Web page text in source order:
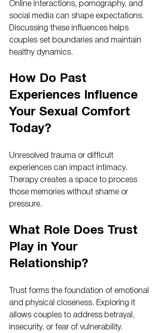
Online interactions, pornography, and
social media can shape expectations.
Discussing these influences helps
couples set boundaries and maintain
healthy dynamics.
How Do Past
Experiences Influence
Your Sexual Comfort
Today?
Unresolved trauma or difficult
experiences can impact intimacy.
Therapy creates a space to process
those memories without shame or
pressure.
What Role Does Trust
Play in Your
Relationship?
Trust forms the foundation of emotional
and physical closeness. Exploring it
allows couples to address betrayal,
insecurity, or fear of vulnerability.